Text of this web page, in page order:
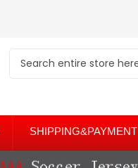
SHIPPING&PAYMENT